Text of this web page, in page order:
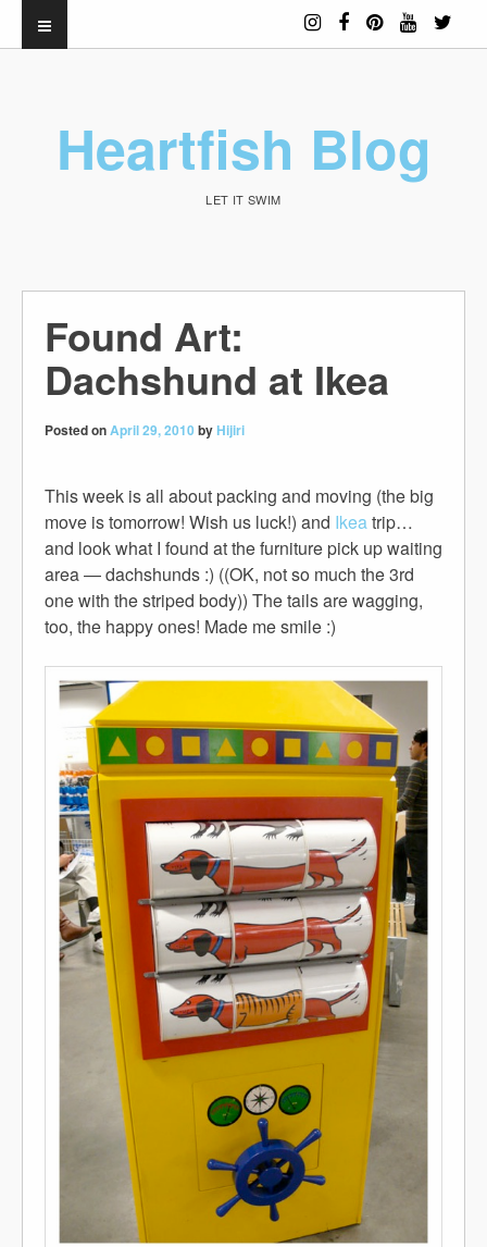
Heartfish Blog
LET IT SWIM
Found Art:
Dachshund at Ikea
Posted onApril 29, 2010 byHijiri
This week is all about packing and moving (the big
move is tomorrow! Wish us luck!) and Ikeatrip…
and look what I found at the furniture pick up waiting
area — dachshunds :) ((OK, not so much the 3rd
one with the striped body)) The tails are wagging,
too, the happy ones! Made me smile :)